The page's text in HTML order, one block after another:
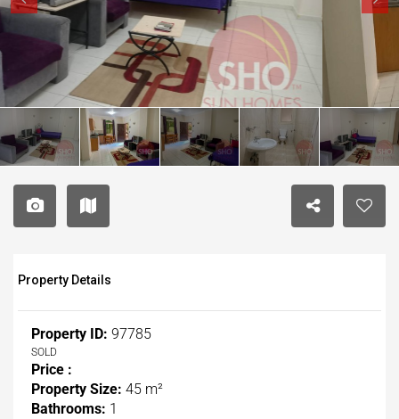
Property Details
Property ID: 97785
SOLD
Price :
Property Size: 45 m²
Bathrooms: 1